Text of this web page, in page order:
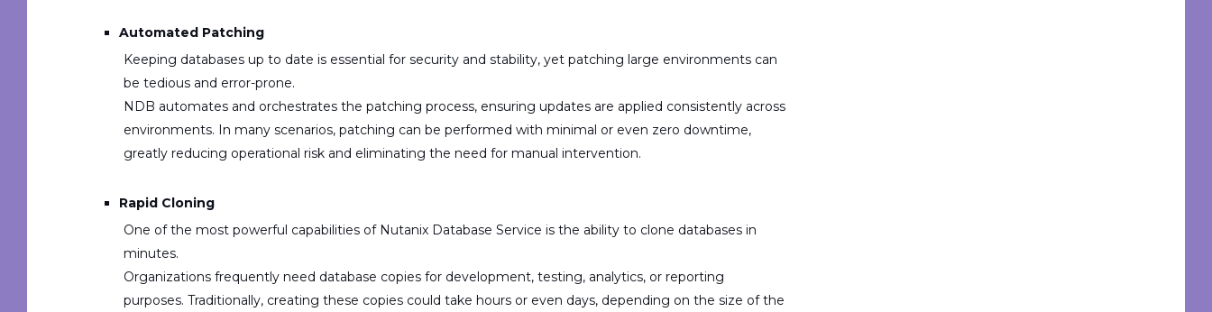
Automated Patching
Keeping databases up to date is essential for security and stability, yet patching large environments can
be tedious and error-prone.
NDB automates and orchestrates the patching process, ensuring updates are applied consistently across
environments. In many scenarios, patching can be performed with minimal or even zero downtime,
greatly reducing operational risk and eliminating the need for manual intervention.
Rapid Cloning
One of the most powerful capabilities of Nutanix Database Service is the ability to clone databases in
minutes.
Organizations frequently need database copies for development, testing, analytics, or reporting
purposes. Traditionally, creating these copies could take hours or even days, depending on the size of the